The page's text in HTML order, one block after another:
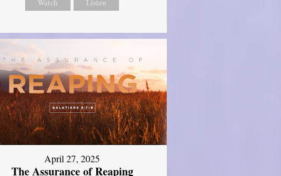
Watch Listen
April 27, 2025
The Assurance of Reaping